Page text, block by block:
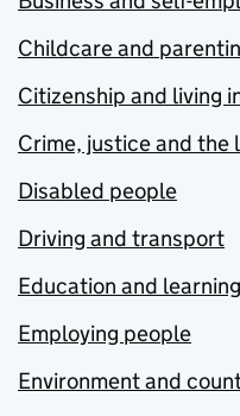
Childcare and
Citizenship and living
Crime, justice and the
Disabled people
Driving and transport
Education and learning
Employing people
Environment and